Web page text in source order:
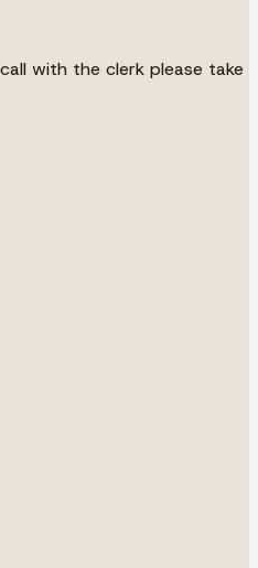
with the clerk please take